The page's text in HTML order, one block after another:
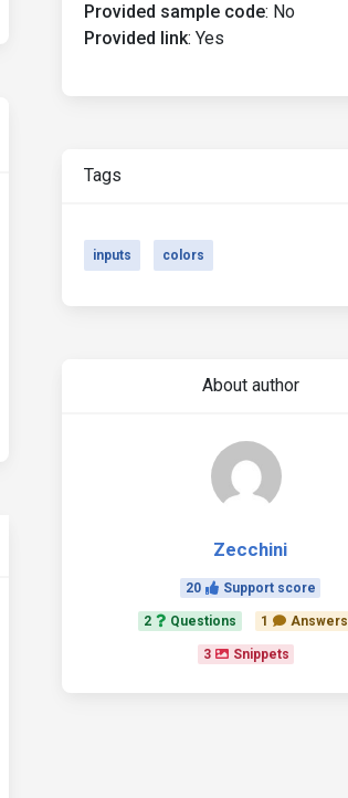
Provided sample code: No
Provided link: Yes
Tags
inputs colors
About author
Zecchini
20 Support score
2 Questions 1 Answers
3 Snippets